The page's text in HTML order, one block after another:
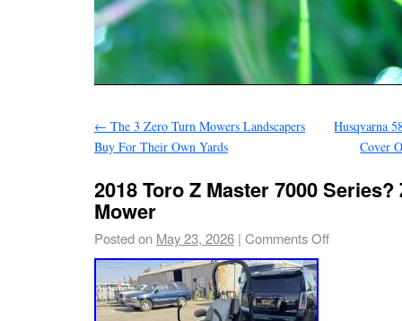
← The 3 Zero Turn Mowers Landscapers
Buy For Their Own Yards
Husqvarna
Cover
2018 Toro Z Master 7000 Series?
Mower
Posted on May 23, 2026 | Comments Off